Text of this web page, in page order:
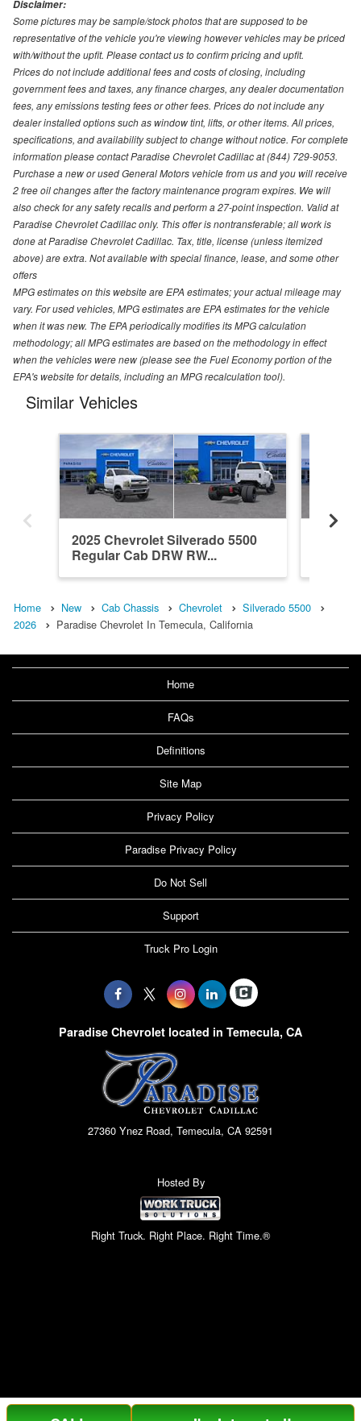
Disclaimer:
Some pictures may be sample/stock photos that are supposed to be
representative of the vehicle you're viewing however vehicles may be priced
with/without the upfit. Please contact us to confirm pricing and upfit.
Prices do not include additional fees and costs of closing, including
government fees and taxes, any finance charges, any dealer documentation
fees, any emissions testing fees or other fees. Prices do not include any
dealer installed options such as window tint, lifts, or other items. All prices,
specifications, and availability subject to change without notice. For complete
information please contact Paradise Chevrolet Cadillac at (844) 729-9053.
Purchase a new or used General Motors vehicle from us and you will receive
2 free oil changes after the factory maintenance program expires. We will
also check for any safety recalls and perform a 27-point inspection. Valid at
Paradise Chevrolet Cadillac only. This offer is nontransferable; all work is
done at Paradise Chevrolet Cadillac. Tax, title, license (unless itemized
above) are extra. Not available with special finance, lease, and some other
offers
MPG estimates on this website are EPA estimates; your actual mileage may
vary. For used vehicles, MPG estimates are EPA estimates for the vehicle
when it was new. The EPA periodically modifies its MPG calculation
methodology; all MPG estimates are based on the methodology in effect
when the vehicles were new (please see the Fuel Economy portion of the
EPA's website for details, including an MPG recalculation tool).
Similar Vehicles
2025 Chevrolet Silverado 5500
Regular Cab DRW RW...
Home New Cab Chassis Chevrolet
Silverado 5500
2026
Paradise Chevrolet In Temecula, California
Home
FAQs
Definitions
Site Map
Privacy Policy
Paradise Privacy Policy
Do Not Sell
Support
Truck Pro Login
Paradise Chevrolet located in Temecula, CA
27360 Ynez Road, Temecula, CA 92591
Hosted By
Right Truck. Right Place. Right Time.®